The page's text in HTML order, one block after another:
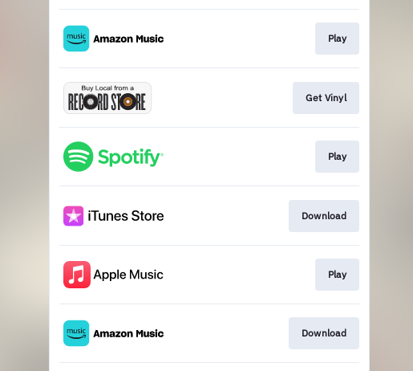
Play
Get Vinyl
Play
Download
Play
Download